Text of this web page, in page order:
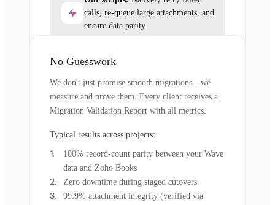
calls, re-queue large attachments, and
ensure data parity.
No Guesswork
We don't just promise smooth migrations—we
measure and prove them. Every client receives a
Migration Validation Report with all metrics.
Typical results across projects:
100% record-count parity between your Wave
data and Zoho Books
Zero downtime during staged cutovers
99.9% attachment integrity (verified via